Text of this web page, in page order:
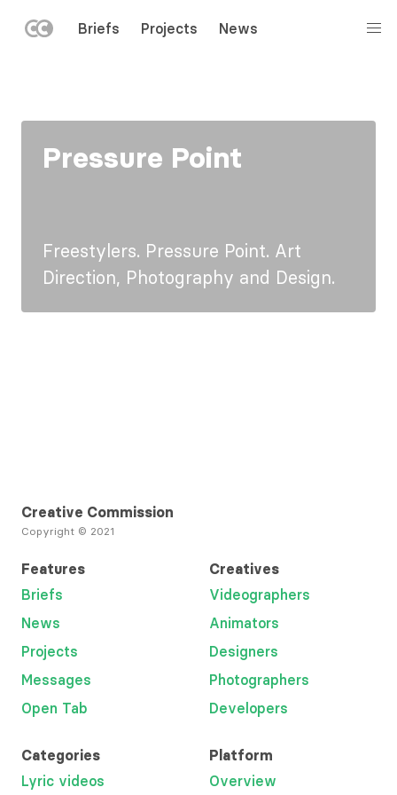
MENU
Briefs Projects News
Pressure Point
Freestylers. Pressure Point. Art
Direction, Photography and Design.
Creative Commission
Copyright © 2021
Features
Briefs
News
Projects
Messages
Open Tab
Creatives
Videographers
Animators
Designers
Photographers
Developers
Categories
Lyric videos
Platform
Overview